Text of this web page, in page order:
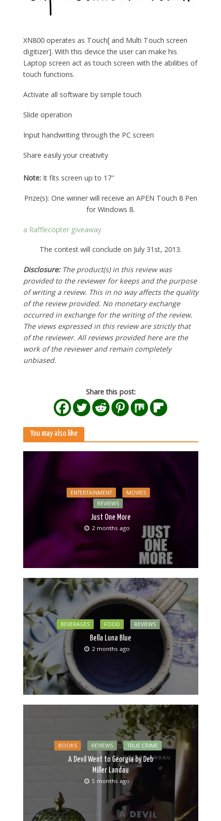
XN800 operates as Touch[ and Multi Touch screen
digitizer]. With this device the user can make his
Laptop screen act as touch screen with the abilities of
touch functions.
Activate all software by simple touch
Slide operation
Input handwriting through the PC screen
Share easily your creativity
Note: It fits screen up to 17″
Prize(s): One winner will receive an APEN Touch 8 Pen
for Windows 8.
a Rafflecopter giveaway
The contest will conclude on July 31st, 2013.
Disclosure: The product(s) in this review was
provided to the reviewer for keeps and the purpose
of writing a review. This in no way affects the quality
of the review provided. No monetary exchange
occurred in exchange for the writing of the review.
The views expressed in this review are strictly that
of the reviewer. All reviews provided here are the
work of the reviewer and remain completely
unbiased.
Share this post:
You may also like
ENTERTAINMENT
MOVIES
REVIEWS
Just One More
2 months ago
BEVERAGES FOOD REVIEWS
Bella Luna Blue
2 months ago
BOOKS REVIEWS TRUE CRIME
A Devil Went to Georgia by Deb
Miller Landau
5 months ago